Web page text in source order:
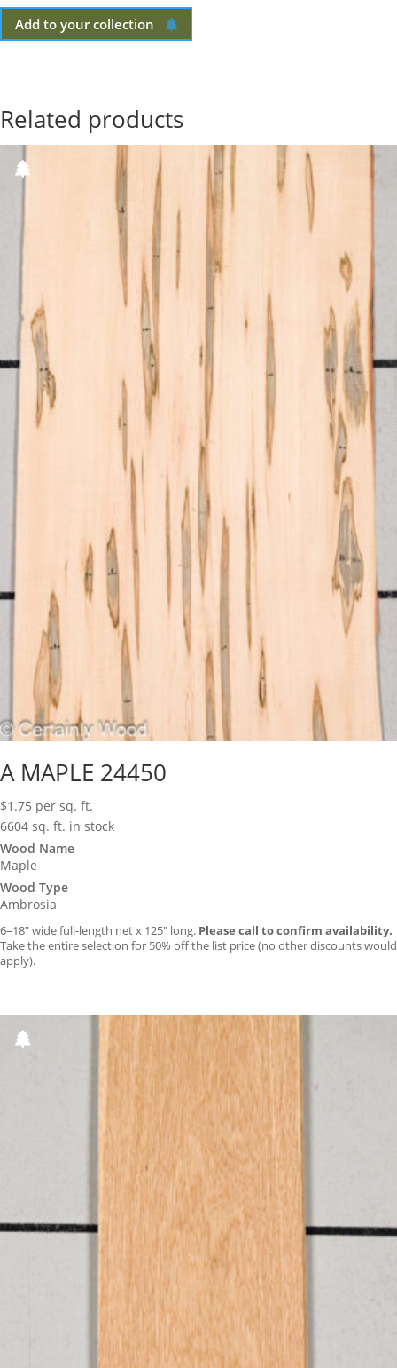
Add to your collection
Related products
A MAPLE 24450
$1.75 per sq. ft.
6604 sq. ft. in stock
Wood Name
Maple
Wood Type
Ambrosia
6–18″ wide full-length net x 125″ long. Please call to confirm availability.
Take the entire selection for 50% off the list price (no other discounts would
apply).